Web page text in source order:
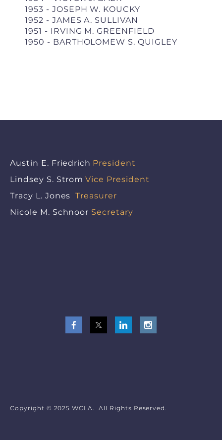
1953 - JOSEPH W. KOUCKY
1952 - JAMES A. SULLIVAN
1951 - IRVING M. GREENFIELD
1950 - BARTHOLOMEW S. QUIGLEY
Austin E. Friedrich President
Lindsey S. Strom Vice President
Tracy L. Jones Treasurer
Nicole M. Schnoor Secretary
Copyright © 2025 WCLA. All Rights Reserved.